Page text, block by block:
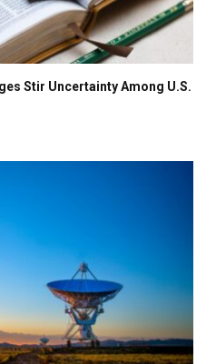
Stir Uncertainty Among U.S.